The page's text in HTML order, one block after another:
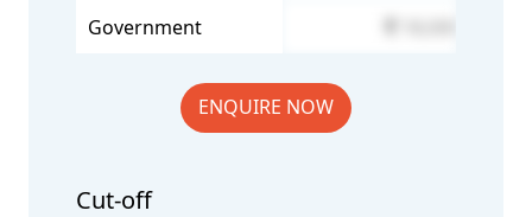
Government
ENQUIRE NOW
Cut-off